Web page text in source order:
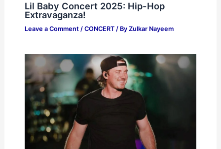
Lil Baby Concert 2025: Hip-Hop
Extravaganza!
Leave a Comment / CONCERT/ By Zulkar Nayeem